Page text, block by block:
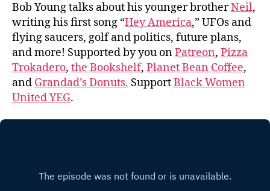
Bob Young talks about his younger brotherNeil,
writing his first song “Hey America,” UFOs and
flying saucers, golf and politics, future plans,
and more! Supported by you onPatreon, Pizza
Trokadero, the Bookshelf, Planet Bean Coffee,
and Grandad’s Donuts. SupportBlack Women
United YEG.